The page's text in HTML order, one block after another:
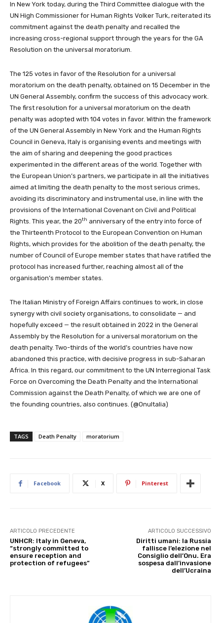
In New York today, during the Third Committee dialogue with the
UN High Commissioner for Human Rights Volker Turk, reiterated its
commitment against the death penalty and recalled the
increasing cross-regional support through the years for the GA
Resolution on the universal moratorium.
The 125 votes in favor of the Resolution for a universal
moratorium on the death penalty, obtained on 15 December in the
UN General Assembly, confirm the success of this advocacy work.
The first resolution for a universal moratorium on the death
penalty was adopted with 104 votes in favor. Within the framework
of the UN General Assembly in New York and the Human Rights
Council in Geneva, Italy is organising events and meetings with
the aim of sharing and deepening the good practices
experimented in the different areas of the world. Together with
the European Union’s partners, we participate in all the initiatives
aimed at limiting the death penalty to the most serious crimes,
avoiding its discriminatory and instrumental use, in line with the
provisions of the International Covenant on Civil and Political
Rights. This year, the 20th anniversary of the entry into force of
the Thirteenth Protocol to the European Convention on Human
Rights, which provides for the abolition of the death penalty, the
number of Council of Europe member states that have ratified the
protocol has increased further, reaching almost all of the
organisation’s member states.
The Italian Ministry of Foreign Affairs continues to work, in close
synergy with civil society organisations, to consolidate — and
hopefully exceed — the result obtained in 2022 in the General
Assembly by the Resolution for a universal moratorium on the
death penalty. Two-thirds of the world’s countries have now
abandoned this practice, with decisive progress in sub-Saharan
Africa. In this regard, our commitment to the UN Interregional Task
Force on Overcoming the Death Penalty and the International
Commission against the Death Penalty, of which we are one of
the founding countries, also continues. (@OnuItalia)
TAGS Death Penalty moratorium
Facebook X Pinterest
ARTICOLO PRECEDENTE
UNHCR: Italy in Geneva,
“strongly committed to
ensure reception and
protection of refugees”
ARTICOLO SUCCESSIVO
Diritti umani: la Russia
fallisce l’elezione nel
Consiglio dell’Onu. Era
sospesa dall’invasione
dell’Ucraina